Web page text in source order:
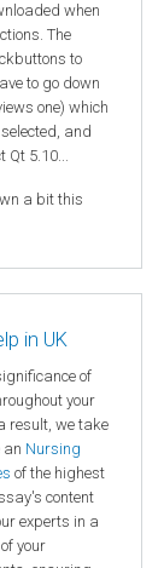
when
The
to
to go down
one) which
and
Qt 5.10...
a bit this
in UK
of
your
result, we take
an Nursing
of the highest
content
experts in a
your